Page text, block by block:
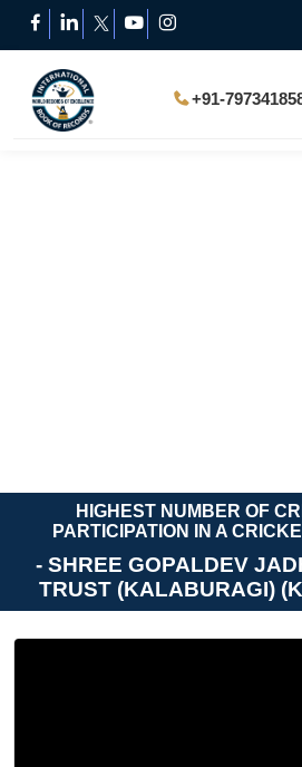
+91-
HIGHEST NUMBER OF
PARTICIPATION IN A
- SHREE GOPALDEV
TRUST (KALABURAGI)